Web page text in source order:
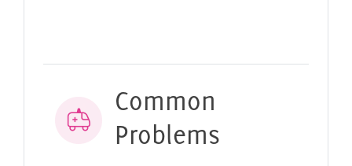
Common
Problems